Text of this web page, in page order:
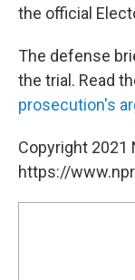
the official
The defense
the trial. Read
prosecution's
Copyright 2021
https://